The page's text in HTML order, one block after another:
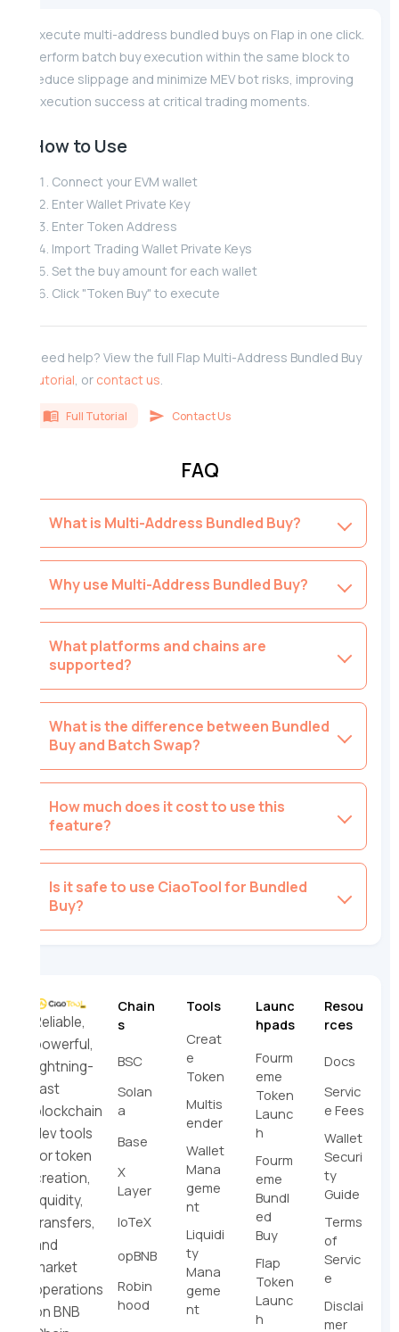
Execute multi-address bundled buys on Flap in one click.
Perform batch buy execution within the same block to
reduce slippage and minimize MEV bot risks, improving
execution success at critical trading moments.
How to Use
Connect your EVM wallet
Enter Wallet Private Key
Enter Token Address
Import Trading Wallet Private Keys
Set the buy amount for each wallet
Click "Token Buy" to execute
Need help? View the full Flap Multi-Address Bundled Buy
tutorial, or contact us.
Full Tutorial Contact Us
FAQ
What is Multi-Address Bundled Buy?
Why use Multi-Address Bundled Buy?
What platforms and chains are
supported?
What is the difference between Bundled
Buy and Batch Swap?
How much does it cost to use this
feature?
Is it safe to use CiaoTool for Bundled
Buy?
Reliable,
powerful,
lightning-
fast
blockchain
dev tools
for token
creation,
liquidity,
transfers,
and
market
operations
on BNB
Chain
s
BSC
Solan
a
Base
X
Layer
IoTeX
opBNB
Robin
hood
Tools
Creat
e
Token
Multis
ender
Wallet
Mana
geme
nt
Liquidi
ty
Mana
geme
nt
Launc
hpads
Fourm
eme
Token
Launc
h
Fourm
eme
Bundl
ed
Buy
Flap
Token
Launc
h
Resou
rces
Docs
Servic
e Fees
Wallet
Securi
ty
Guide
Terms
of
Servic
e
Disclai
mer